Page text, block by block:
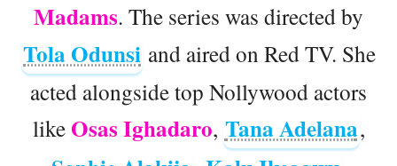
Madams. The series was directed by
Tola Odunsi and aired on Red TV. She
acted alongside top Nollywood actors
likeOsas Ighadaro, Tana Adelana,